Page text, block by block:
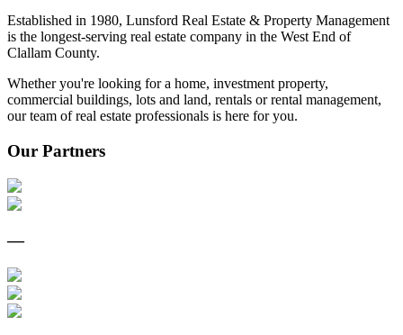
Established in 1980, Lunsford Real Estate & Property Management
is the longest-serving real estate company in the West End of
Clallam County.
Whether you're looking for a home, investment property,
commercial buildings, lots and land, rentals or rental management,
our team of real estate professionals is here for you.
Our Partners
—